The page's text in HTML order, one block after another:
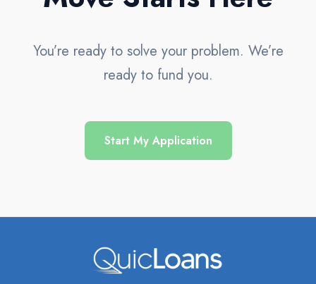
You’re ready to solve your problem. We’re
ready to fund you.
Start My Application